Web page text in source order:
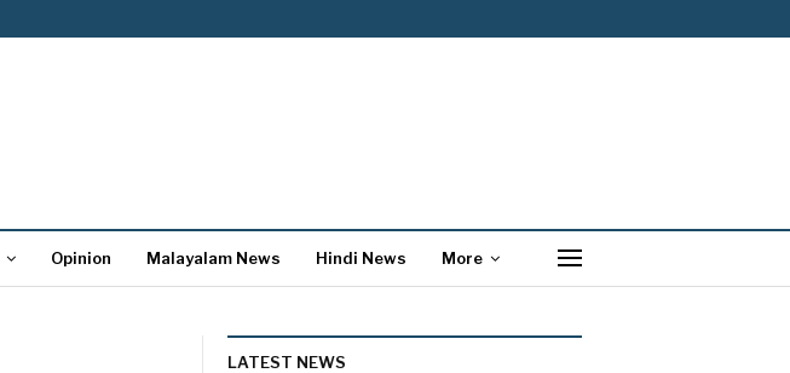
Opinion Malayalam News Hindi News More
LATEST NEWS